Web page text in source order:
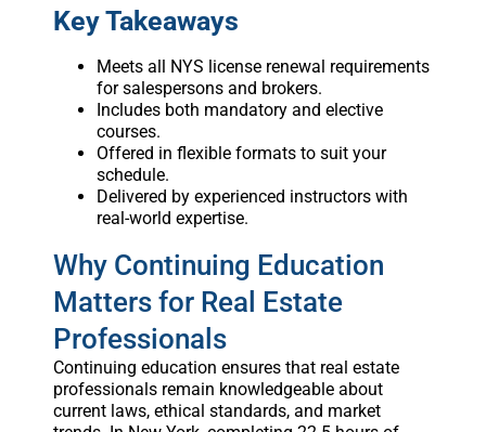
Key Takeaways
Meets all NYS license renewal requirements
for salespersons and brokers.
Includes both mandatory and elective
courses.
Offered in flexible formats to suit your
schedule.
Delivered by experienced instructors with
real-world expertise.
Why Continuing Education
Matters for Real Estate
Professionals
Continuing education ensures that real estate
professionals remain knowledgeable about
current laws, ethical standards, and market